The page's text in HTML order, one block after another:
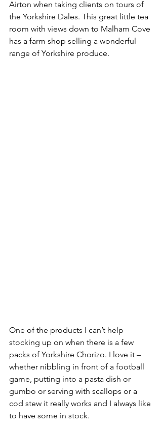
Airton when taking clients on tours of
the Yorkshire Dales. This great little tea
room with views down to Malham Cove
has a farm shop selling a wonderful
range of Yorkshire produce.
One of the products I can’t help
stocking up on when there is a few
packs of Yorkshire Chorizo. I love it –
whether nibbling in front of a football
game, putting into a pasta dish or
gumbo or serving with scallops or a
cod stew it really works and I always like
to have some in stock.